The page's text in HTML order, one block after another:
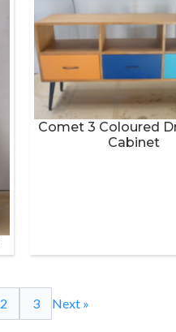
Comet 3 Coloured
Cabinet
2 3 Next »